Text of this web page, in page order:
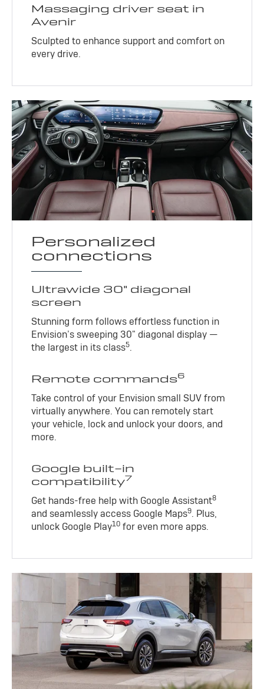
Massaging driver seat in
Avenir
Sculpted to enhance support and comfort on
every drive.
Personalized
connections
Ultrawide 30" diagonal
screen
Stunning form follows effortless function in
Envision’s sweeping 30" diagonal display —
the largest in its class5.
Remote commands6
Take control of your Envision small SUV from
virtually anywhere. You can remotely start
your vehicle, lock and unlock your doors, and
more.
Google built-in
compatibility7
Get hands-free help with Google Assistant8
and seamlessly access Google Maps9. Plus,
unlock Google Play10 for even more apps.